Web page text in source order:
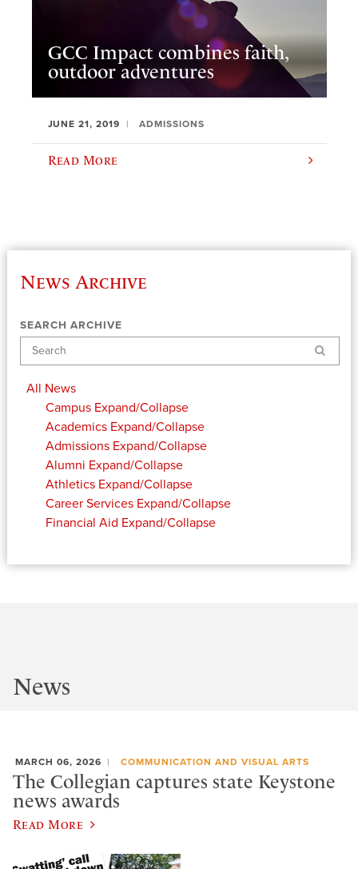
GCC Impact combines faith,
outdoor adventures
JUNE 21, 2019 ADMISSIONS
Read More
News Archive
SEARCH ARCHIVE
Search
All News
Campus Expand/Collapse
Academics Expand/Collapse
Admissions Expand/Collapse
Alumni Expand/Collapse
Athletics Expand/Collapse
Career Services Expand/Collapse
Financial Aid Expand/Collapse
News
MARCH 06, 2026 COMMUNICATION AND VISUAL ARTS
The Collegian captures state Keystone
news awards
Read More